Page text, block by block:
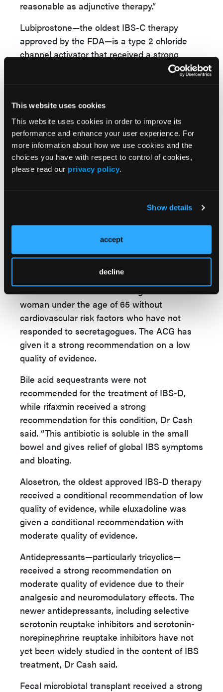
This website uses cookies
This website uses cookies in order to improve its
performance and enhance your user experience. For
more information about how we use cookies and the
choices you have with respect to control of cookies,
please read our privacy policy.
Show details
accept
decline
reasonable as adjunctive therapy.”
Lubiprostone—the oldest IBS-C therapy
approved by the FDA—is a type 2 chloride
channel activator that received a strong
recommendation on moderate quality of
linaclotide and plecanatid received a strong
recommendation based on highly quality of
evidence for the treatment of IBS-C, Dr Cash
stated. Linaclotide has demonstrated “a more
than 30% reduction in abdominal pain,” he
said.
peristalsis and propulsion and can give
considerable or complete relief of at least
50%” among patients with IBS-C, Dr Cash
cardiovascular adverse effects, it has been
reintroduced for use in treating IBS-C in
woman under the age of 65 without
cardiovascular risk factors who have not
responded to secretagogues. The ACG has
given it a strong recommendation on a low
quality of evidence.
Bile acid sequestrants were not
recommended for the treatment of IBS-D,
while rifaxmin received a strong
recommendation for this condition, Dr Cash
said. “This antibiotic is soluble in the small
bowel and gives relief of global IBS symptoms
and bloating.
Alosetron, the oldest approved IBS-D therapy
received a conditional recommendation of low
quality of evidence, while eluxadoline was
given a conditional recommendation with
moderate quality of evidence.
Antidepressants—particularly tricyclics—
received a strong recommendation on
moderate quality of evidence due to their
analgesic and neuromodulatory effects. The
newer antidepressants, including selective
serotonin reuptake inhibitors and serotonin-
norepinephrine reuptake inhibitors have not
yet been widely studied in the content of IBS
treatment, Dr Cash said.
Fecal microbiotal transplant received a strong